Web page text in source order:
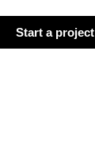
Start a project